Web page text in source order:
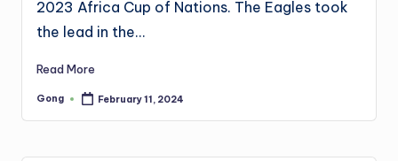
2023 Africa Cup of Nations. The Eagles took
the lead in the…
Read More
Posted
Gong February 11, 2024